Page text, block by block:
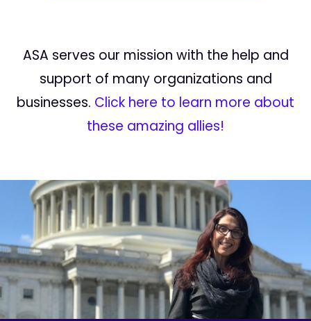
ASA serves our mission with the help and
support of many organizations and
businesses. Click here to learn more about
these amazing allies!